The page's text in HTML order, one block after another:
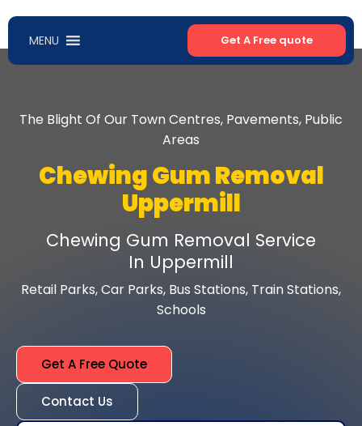
MENU Get A Free quote
The Blight Of Our Town Centres, Pavements, Public
Areas
Chewing Gum Removal
Uppermill
Chewing Gum Removal Service
In Uppermill
Retail Parks, Car Parks, Bus Stations, Train Stations,
Schools
Get A Free Quote
Contact Us